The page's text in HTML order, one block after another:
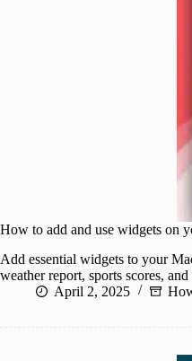
How to add and use widgets on
Add essential widgets to your
weather report, sports scores, and
April 2, 2025